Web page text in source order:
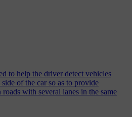
to help the driver detect vehicles
of the car so as to provide
with several lanes in the same